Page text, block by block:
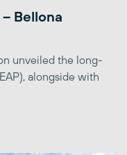
Bellona
unveiled the long-
alongside with